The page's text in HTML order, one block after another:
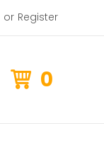
or Register
0